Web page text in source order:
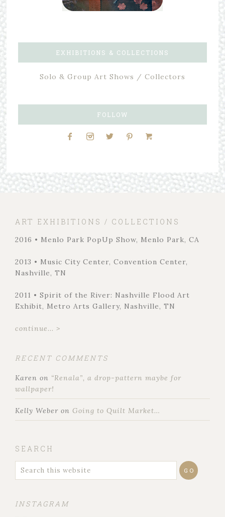
EXHIBITIONS & COLLECTIONS
Solo & Group Art Shows / Collectors
FOLLOW
ART EXHIBITIONS / COLLECTIONS
2016 • Menlo Park PopUp Show, Menlo Park, CA
2013 • Music City Center, Convention Center,
Nashville, TN
2011 • Spirit of the River: Nashville Flood Art
Exhibit, Metro Arts Gallery, Nashville, TN
continue... >
RECENT COMMENTS
Karen on “Renala”, a drop-pattern maybe for
wallpaper!
Kelly Weber on Going to Quilt Market…
SEARCH
INSTAGRAM